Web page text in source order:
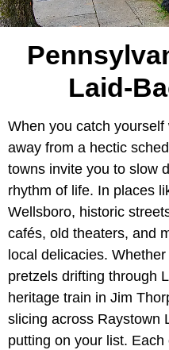
Laid-
When you catch
away from a hectic
towns invite you to slow
rhythm of life. In places
Wellsboro, historic
cafés, old theaters, and
local delicacies.
pretzels drifting through
heritage train in Jim
slicing across Raystown
putting on your list.